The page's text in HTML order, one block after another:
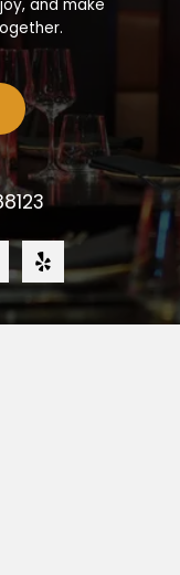
and make